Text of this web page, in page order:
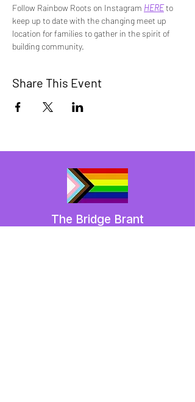
Follow Rainbow Roots on Instagram HERE to
keep up to date with the changing meet up
location for families to gather in the spirit of
building community.
Share This Event
The Bridge Brant